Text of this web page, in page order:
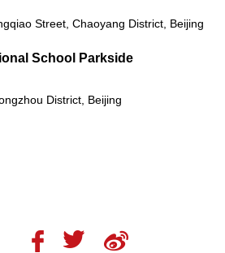
Street, Chaoyang District, Beijing
School Parkside
District, Beijing